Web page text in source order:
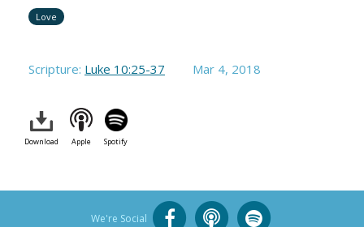
Love
Scripture: Luke 10:25-37 Mar 4, 2018
Download Apple Spotify
We're Social